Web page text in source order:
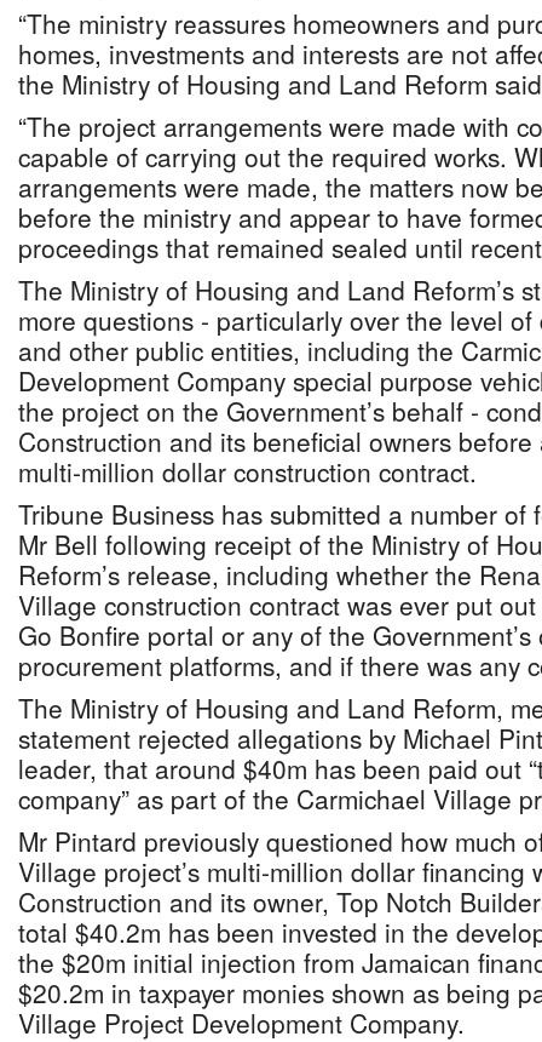
“The ministry reassures homeowners and
homes, investments and interests are not
the Ministry of Housing and Land Reform
“The project arrangements were made with
capable of carrying out the required works.
arrangements were made, the matters now
before the ministry and appear to have
proceedings that remained sealed until
The Ministry of Housing and Land Reform’s
more questions - particularly over the level
and other public entities, including the
Development Company special purpose
the project on the Government’s behalf -
Construction and its beneficial owners
multi-million dollar construction contract.
Tribune Business has submitted a number of
Mr Bell following receipt of the Ministry of
Reform’s release, including whether the
Village construction contract was ever put
Go Bonfire portal or any of the
procurement platforms, and if there was any
The Ministry of Housing and Land Reform,
statement rejected allegations by Michael
leader, that around $40m has been paid out
company” as part of the Carmichael Village
Mr Pintard previously questioned how much
Village project’s multi-million dollar financing
Construction and its owner, Top Notch
total $40.2m has been invested in the
the $20m initial injection from Jamaican
$20.2m in taxpayer monies shown as being
Village Project Development Company.